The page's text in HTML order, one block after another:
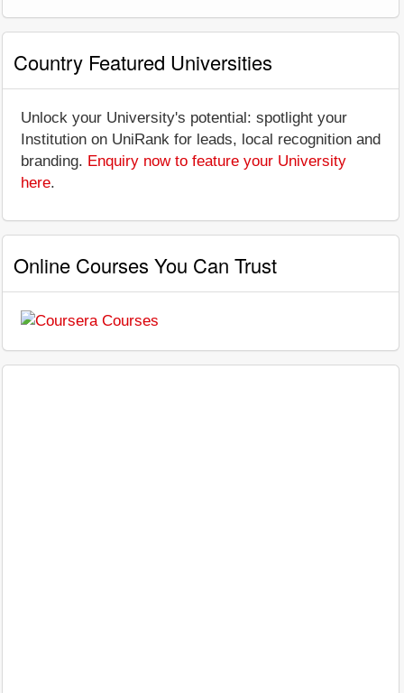
Country Featured Universities
Unlock your University's potential: spotlight your
Institution on UniRank for leads, local recognition and
branding. Enquiry now to feature your University
here.
Online Courses You Can Trust